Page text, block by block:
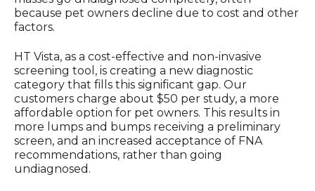
because pet owners decline due to cost and other
factors.
HT Vista, as a cost-effective and non-invasive
screening tool, is creating a new diagnostic
category that fills this significant gap. Our
customers charge about $50 per study, a more
affordable option for pet owners. This results in
more lumps and bumps receiving a preliminary
screen, and an increased acceptance of FNA
recommendations, rather than going
undiagnosed.